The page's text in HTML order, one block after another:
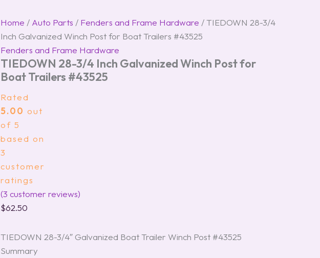
Home / Auto Parts / Fenders and Frame Hardware / TIEDOWN 28-3/4
Inch Galvanized Winch Post for Boat Trailers #43525
Fenders and Frame Hardware
TIEDOWN 28-3/4 Inch Galvanized Winch Post for
Boat Trailers #43525
Rated
5.00 out
of 5
based on
3
customer
ratings
(3 customer reviews)
$62.50
TIEDOWN 28-3/4″ Galvanized Boat Trailer Winch Post #43525
Summary